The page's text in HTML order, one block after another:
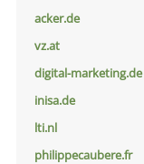
acker.de
vz.at
digital-marketing.de
inisa.de
lti.nl
philippecaubere.fr